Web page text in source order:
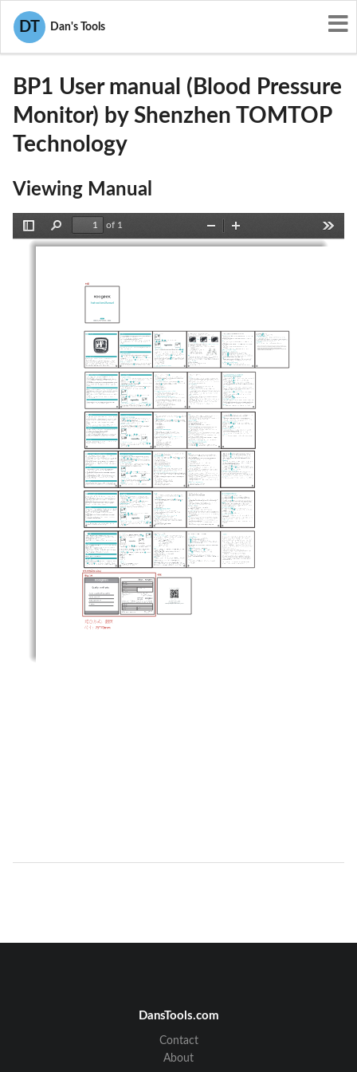
DT Dan's Tools
User Manuals
Shenzhen TOMTOP Technology
2AJOU-BP1
BP1 User manual (Blood Pressure
Monitor) by Shenzhen TOMTOP
Technology
Viewing Manual
Sidebar
Find
of 1
Zoom
Out
In
DansTools.com
Contact
About